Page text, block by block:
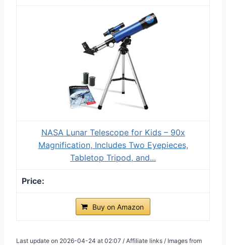
NASA Lunar Telescope for Kids – 90x
Magnification, Includes Two Eyepieces,
Tabletop Tripod, and...
Buy on Amazon
Last update on 2026-04-24 at 02:07 / Affiliate links / Images from